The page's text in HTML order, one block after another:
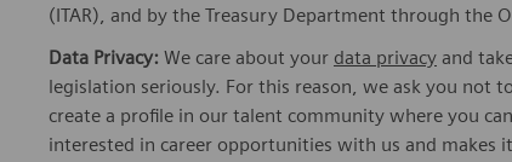
(ITAR), and by the Treasury Department through the
Data Privacy: We care about your data privacy and
legislation seriously. For this reason, we ask you not
create a profile in our talent community where you
interested in career opportunities with us and makes